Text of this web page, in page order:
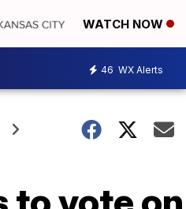
WATCH NOW
46 WX Alerts